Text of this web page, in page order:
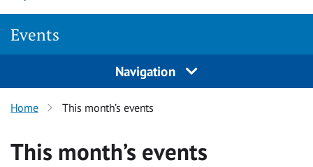
Events
Navigation
Home This month’s events
This month’s events